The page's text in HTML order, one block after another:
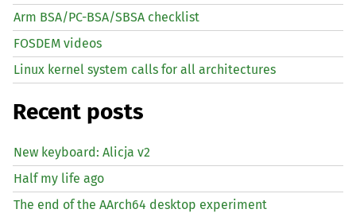
Arm BSA/PC-BSA/SBSA checklist
FOSDEM videos
Linux kernel system calls for all architectures
Recent posts
New keyboard: Alicja v2
Half my life ago
The end of the AArch64 desktop experiment